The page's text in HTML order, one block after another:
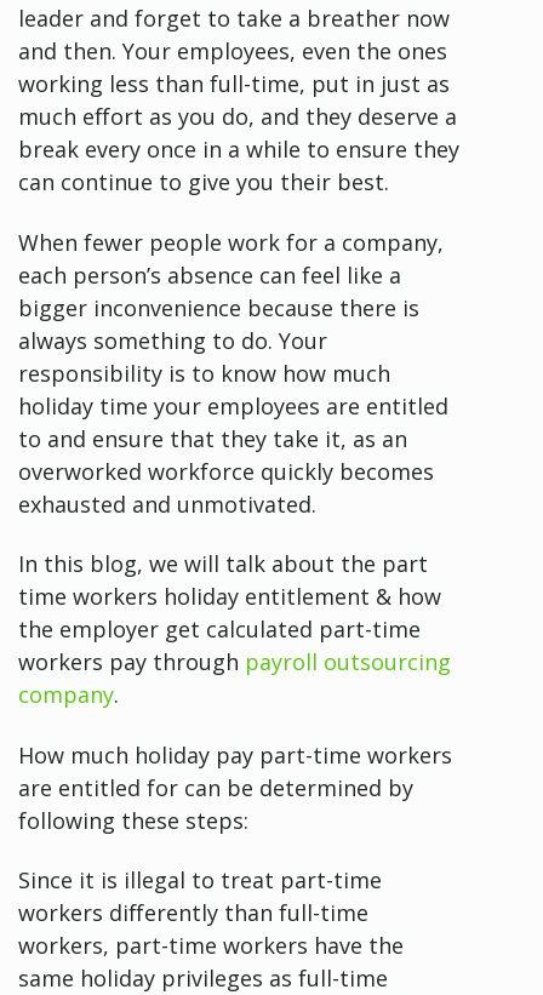
leader and forget to take a breather now
and then. Your employees, even the ones
working less than full-time, put in just as
much effort as you do, and they deserve a
break every once in a while to ensure they
can continue to give you their best.
When fewer people work for a company,
each person’s absence can feel like a
bigger inconvenience because there is
always something to do. Your
responsibility is to know how much
holiday time your employees are entitled
to and ensure that they take it, as an
overworked workforce quickly becomes
exhausted and unmotivated.
In this blog, we will talk about the part
time workers holiday entitlement & how
the employer get calculated part-time
workers pay through payroll outsourcing
company.
How much holiday pay part-time workers
are entitled for can be determined by
following these steps:
Since it is illegal to treat part-time
workers differently than full-time
workers, part-time workers have the
same holiday privileges as full-time